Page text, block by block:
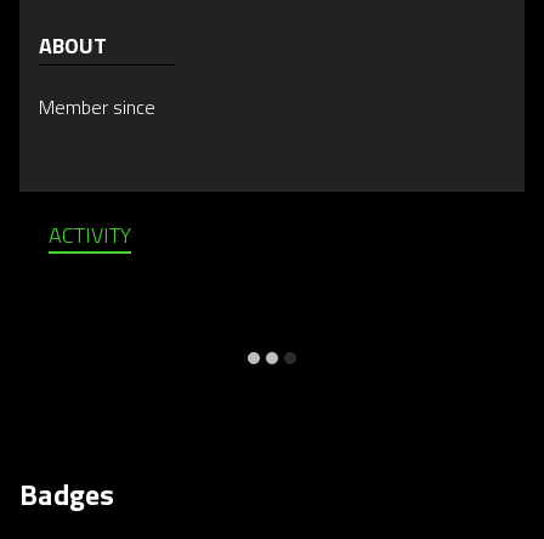
ABOUT
Member since
ACTIVITY
Badges